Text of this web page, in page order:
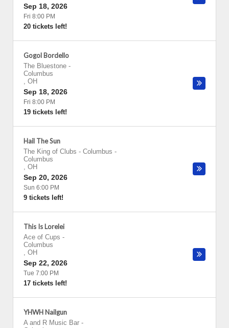
Sep 18, 2026
Fri 8:00 PM
20 tickets left!
Gogol Bordello
The Bluestone -
Columbus
, OH
Sep 18, 2026
Fri 8:00 PM
19 tickets left!
Hail The Sun
The King of Clubs - Columbus -
Columbus
, OH
Sep 20, 2026
Sun 6:00 PM
9 tickets left!
This Is Lorelei
Ace of Cups -
Columbus
, OH
Sep 22, 2026
Tue 7:00 PM
17 tickets left!
YHWH Nailgun
A and R Music Bar -